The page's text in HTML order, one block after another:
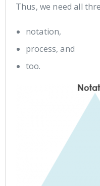
Thus, we need all
notation,
process, and
too.